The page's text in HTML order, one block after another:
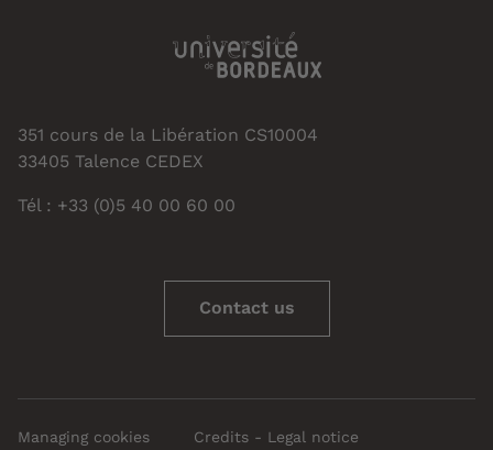
351 cours de la Libération CS10004
33405 Talence CEDEX
Tél : +33 (0)5 40 00 60 00
Contact us
Managing cookies Credits - Legal notice